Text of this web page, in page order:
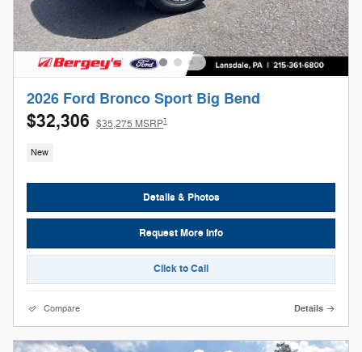
2026 Ford Bronco Sport Big Bend
$32,306 $35,275 MSRP1
New
Details & Photos
Request More Info
Click to Call
Compare Details